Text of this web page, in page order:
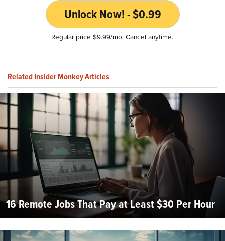
Unlock Now! - $0.99
Regular price $9.99/mo. Cancel anytime.
Related Insider Monkey Articles
16 Remote Jobs That Pay at Least $30 Per Hour